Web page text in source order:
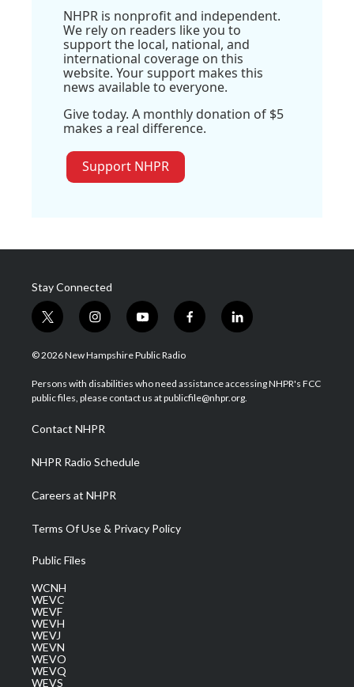
NHPR is nonprofit and independent.
We rely on readers like you to
support the local, national, and
international coverage on this
website. Your support makes this
news available to everyone.
Give today. A monthly donation of $5
makes a real difference.
Support NHPR
Stay Connected
t
w
i
t
e
i
n
s
a
g
a
m
y
o
u
u
b
f
a
b
o
l
i
e
d
© 2026 New Hampshire Public Radio
Persons with disabilities who need assistance accessing NHPR's FCC
public files, please contact us at publicfile@nhpr.org.
Contact NHPR
NHPR Radio Schedule
Careers at NHPR
Terms Of Use & Privacy Policy
Public Files
WCNH
WEVC
WEVF
WEVH
WEVJ
WEVN
WEVO
WEVQ
WEVS